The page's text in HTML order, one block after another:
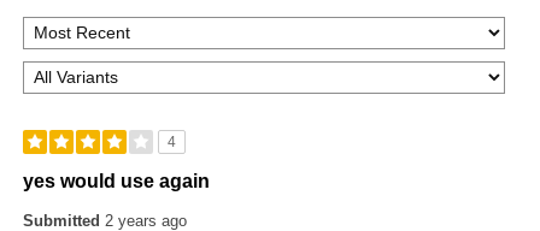
4
yes would use again
Submitted2 years ago